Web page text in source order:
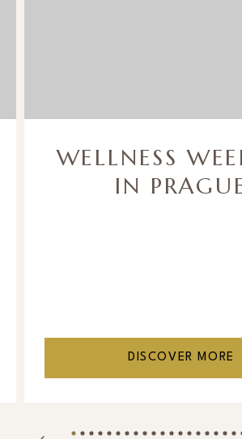
WELLNESS
IN
DISCOVER MORE